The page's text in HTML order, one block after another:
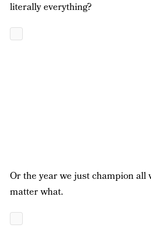
literally everything?
Or the year we just champion all
matter what.